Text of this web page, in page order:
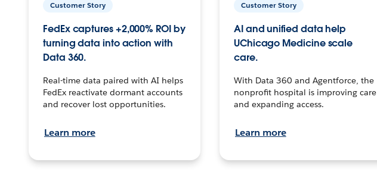
Customer Story
FedEx captures +2,000% ROI by
turning data into action with
Data 360.
Real-time data paired with AI helps
FedEx reactivate dormant accounts
and recover lost opportunities.
Learn more
Customer Story
AI and unified data help
UChicago Medicine scale
care.
With Data 360 and Agentforce, the
nonprofit hospital is improving care
and expanding access.
Learn more